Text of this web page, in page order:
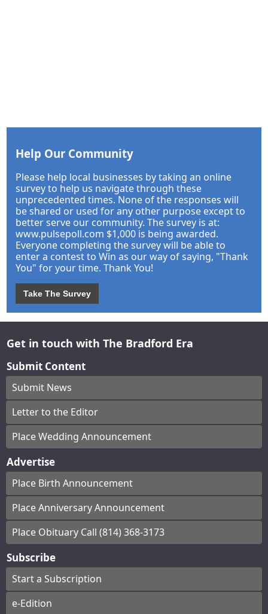
Help Our Community
Please help local businesses by taking an online
survey to help us navigate through these
unprecedented times. None of the responses will
be shared or used for any other purpose except to
better serve our community. The survey is at:
www.pulsepoll.com $1,000 is being awarded.
Everyone completing the survey will be able to
enter a contest to Win as our way of saying, "Thank
You" for your time. Thank You!
Take The Survey
Get in touch with The Bradford Era
Submit Content
Submit News
Letter to the Editor
Place Wedding Announcement
Advertise
Place Birth Announcement
Place Anniversary Announcement
Place Obituary Call (814) 368-3173
Subscribe
Start a Subscription
e-Edition